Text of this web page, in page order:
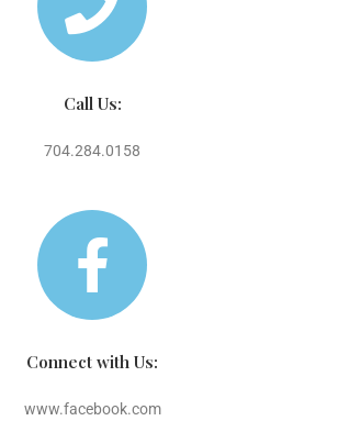
Call Us:
704.284.0158
Connect with Us:
www.facebook.com